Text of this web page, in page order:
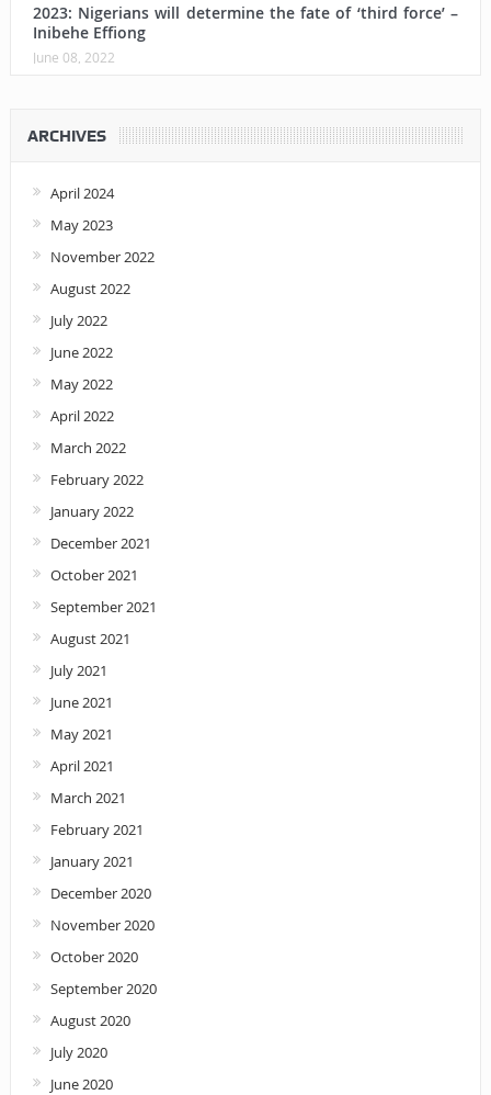
2023: Nigerians will determine the fate of ‘third force’ –
Inibehe Effiong
June 08, 2022
ARCHIVES
April 2024
May 2023
November 2022
August 2022
July 2022
June 2022
May 2022
April 2022
March 2022
February 2022
January 2022
December 2021
October 2021
September 2021
August 2021
July 2021
June 2021
May 2021
April 2021
March 2021
February 2021
January 2021
December 2020
November 2020
October 2020
September 2020
August 2020
July 2020
June 2020